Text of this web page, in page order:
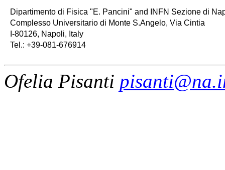
Dipartimento di Fisica "E. Pancini" and INFN Sezione di
   Complesso Universitario di Monte S.Angelo, Via Cintia
   I-80126, Napoli, Italy
   Tel.: +39-081-676914
Ofelia Pisanti